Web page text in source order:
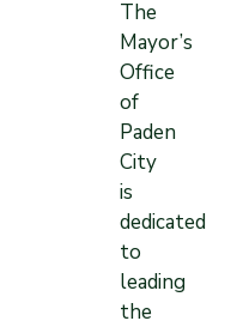
Community
The
Mayor’s
Office
of
Paden
City
is
dedicated
to
leading
the